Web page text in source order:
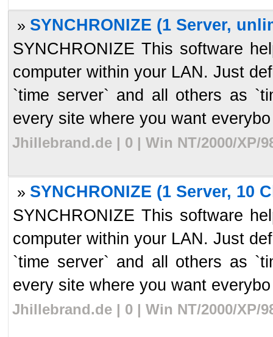
» SYNCHRONIZE (1 Server,
SYNCHRONIZE This software
computer within your LAN. Just
`time server` and all others as
every site where you want
Jhillebrand.de | 0 | Win NT/2000/XP/
» SYNCHRONIZE (1 Server, 10
SYNCHRONIZE This software
computer within your LAN. Just
`time server` and all others as
every site where you want
Jhillebrand.de | 0 | Win NT/2000/XP/